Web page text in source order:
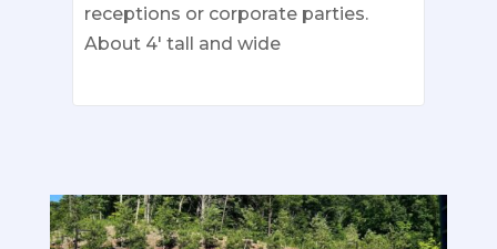
receptions or corporate parties.
About 4′ tall and wide